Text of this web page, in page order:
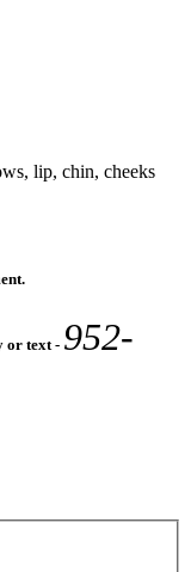
lip, chin, cheeks
or text - 952-